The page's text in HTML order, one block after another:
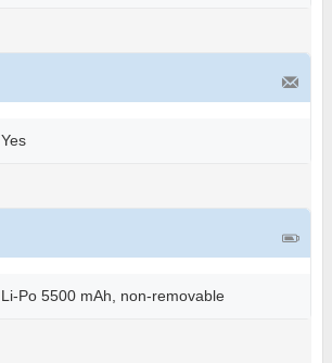
Yes
Li-Po 5500 mAh, non-removable